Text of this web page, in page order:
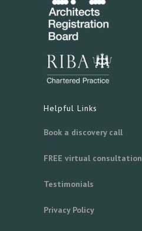
Helpful Links
Book a discovery call
FREE virtual consultation
Testimonials
Privacy Policy